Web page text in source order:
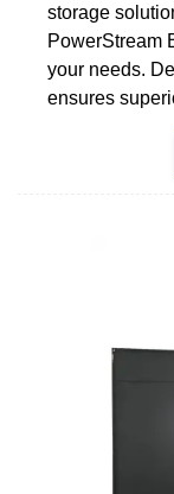
storage
PowerStream
your needs.
ensures